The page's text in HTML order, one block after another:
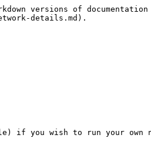
versions of documentation
details.md).
if you wish to run your own